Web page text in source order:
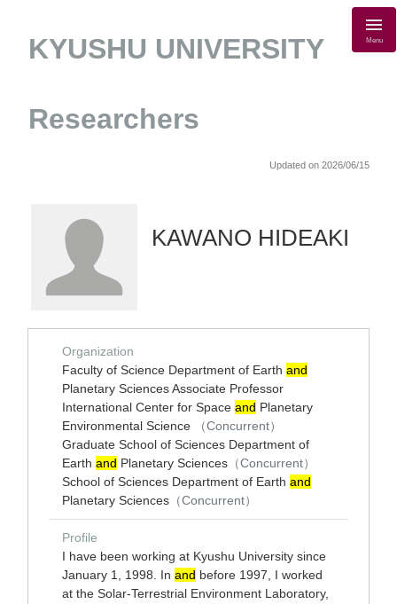
KYUSHU UNIVERSITY
Researchers
Menu
Updated on 2026/06/15
KAWANO HIDEAKI
Organization
Faculty of Science Department of Earth and
Planetary Sciences Associate Professor
International Center for Space and Planetary
Environmental Science
（Concurrent）
Graduate School of Sciences Department of
Earth and Planetary Sciences （Concurrent）
School of Sciences Department of Earth and
Planetary Sciences （Concurrent）
Profile
I have been working at Kyushu University since
January 1, 1998. In and before 1997, I worked
at the Solar-Terrestrial Environment Laboratory,